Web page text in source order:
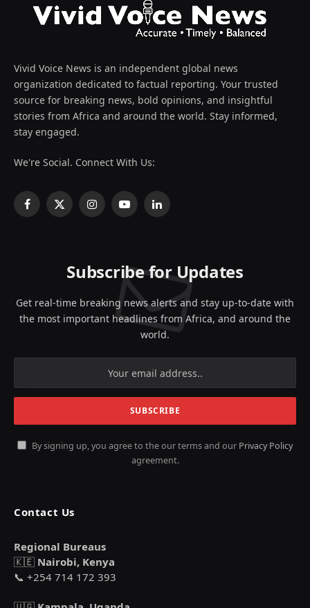
Vivid Voice News is an independent global news
organization dedicated to factual reporting. Your trusted
source for breaking news, bold opinions, and insightful
stories from Africa and around the world. Stay informed,
stay engaged.
We're Social. Connect With Us:
Facebook
X
InstagramYouTubeLinkedIn
Subscribe for Updates
Get real-time breaking news alerts and stay up-to-date with
the most important headlines from Africa, and around the
world.
By signing up, you agree to the our terms and our Privacy Policy
agreement.
Contact Us
Regional Bureaus
🇰🇪 Nairobi, Kenya
📞 +254 714 172 393